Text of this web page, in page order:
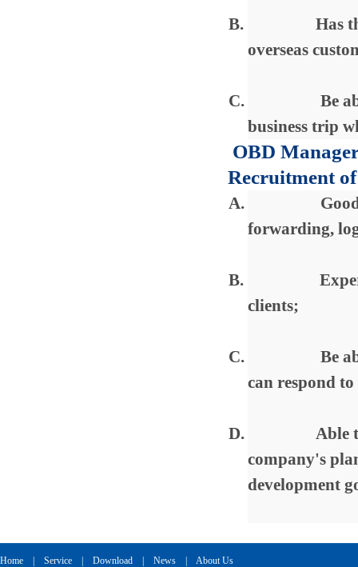
B.
Has
overseas
C.
Be
business trip
OBD
Recruitment
A.
forwarding,
B.
clients;
C.
Be
can respond
D.
Able
company's
development
Home Service Download News About Us